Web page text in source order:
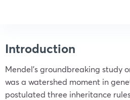
Introduction
Mendel’s groundbreaking study
was a watershed moment in
postulated three inheritance